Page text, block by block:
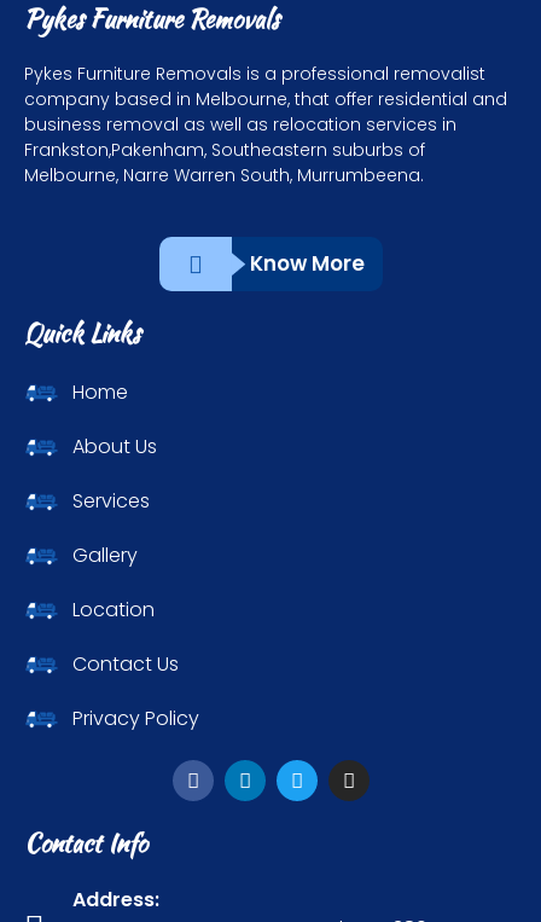
Pykes Furniture Removals
Pykes Furniture Removals is a professional removalist
company based in Melbourne, that offer residential and
business removal as well as relocation services in
Frankston,Pakenham, Southeastern suburbs of
Melbourne, Narre Warren South, Murrumbeena.
Know More
Quick Links
Home
About Us
Services
Gallery
Location
Contact Us
Privacy Policy
Contact Info
Address: